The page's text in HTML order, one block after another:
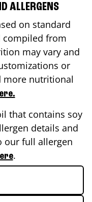
ALLERGENS
on standard
from
may vary and
or
more nutritional
that contains soy
details and
our full allergen
.